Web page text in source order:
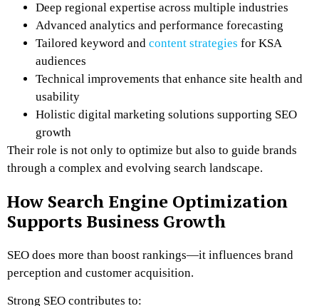
Deep regional expertise across multiple industries
Advanced analytics and performance forecasting
Tailored keyword and content strategies for KSA
audiences
Technical improvements that enhance site health and
usability
Holistic digital marketing solutions supporting SEO
growth
Their role is not only to optimize but also to guide brands
through a complex and evolving search landscape.
How Search Engine Optimization
Supports Business Growth
SEO does more than boost rankings—it influences brand
perception and customer acquisition.
Strong SEO contributes to: